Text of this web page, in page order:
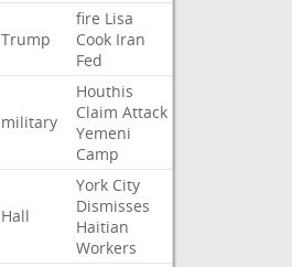
Trump
fire Lisa
Cook Iran
Fed
military
Houthis
Claim Attack
Yemeni
Camp
Hall
York City
Dismisses
Haitian
Workers